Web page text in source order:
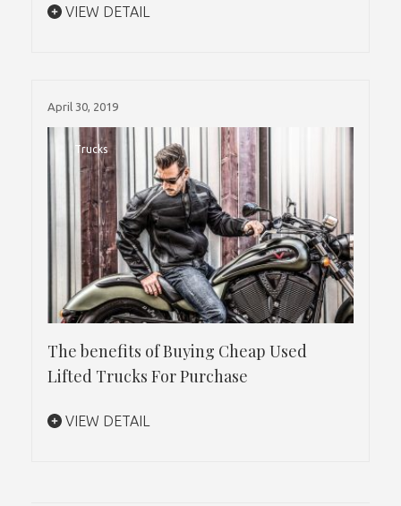
VIEW DETAIL
April 30, 2019
Trucks
The benefits of Buying Cheap Used
Lifted Trucks For Purchase
VIEW DETAIL